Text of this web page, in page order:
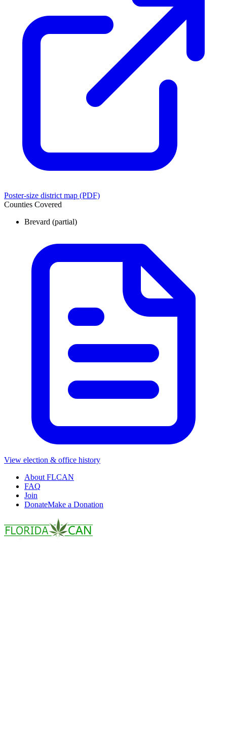
Poster-size district map (PDF)
Counties Covered
Brevard (partial)
View election & office history
About FLCAN
FAQ
Join
DonateMake a Donation